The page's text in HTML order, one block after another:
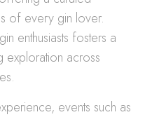
of every gin lover.
enthusiasts fosters a
exploration across
events such as